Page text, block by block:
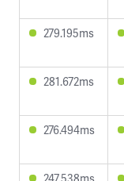
279.195ms
281.672ms
276.494ms